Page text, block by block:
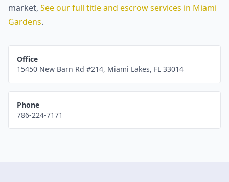
market, See our full title and escrow services in Miami
Gardens.
Office
15450 New Barn Rd #214, Miami Lakes, FL 33014
Phone
786-224-7171